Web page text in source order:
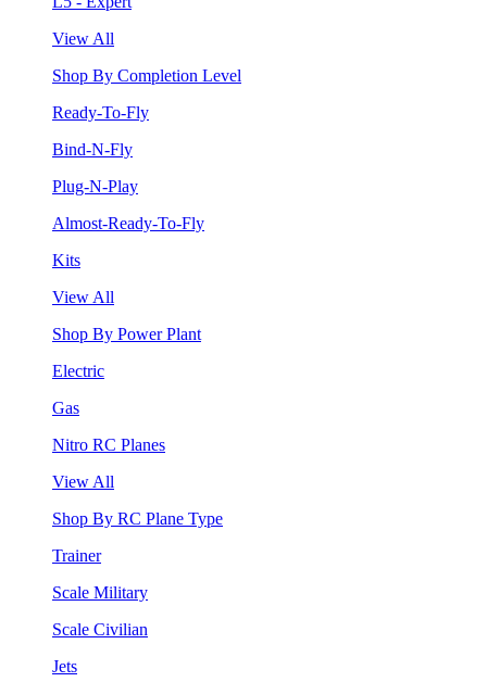
View All
Shop By Completion Level
Ready-To-Fly
Bind-N-Fly
Plug-N-Play
Almost-Ready-To-Fly
Kits
View All
Shop By Power Plant
Electric
Gas
Nitro RC Planes
View All
Shop By RC Plane Type
Trainer
Scale Military
Scale Civilian
Jets